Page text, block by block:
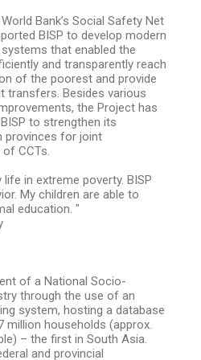
Bank’s Social Safety Net
BISP to develop modern
that enabled the
and transparently reach
of the poorest and provide
transfers. Besides various
the Project has
to strengthen its
provinces for joint
CCTs.
life in extreme poverty. BISP
My children are able to
education. "
of a National Socio-
through the use of an
system, hosting a database
million households (approx.
– the first in South Asia.
and provincial